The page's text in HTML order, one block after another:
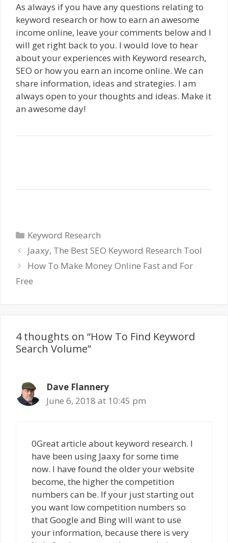
As always if you have any questions relating to
keyword research or how to earn an awesome
income online, leave your comments below and I
will get right back to you. I would love to hear
about your experiences with Keyword research,
SEO or how you earn an income online. We can
share information, ideas and strategies. I am
always open to your thoughts and ideas. Make it
an awesome day!
Categories
Keyword Research
Jaaxy, The Best SEO Keyword Research Tool
How To Make Money Online Fast and For
Free
4 thoughts on “How To Find Keyword
Search Volume”
Dave Flannery
June 6, 2018 at 10:45 pm
0Great article about keyword research. I
have been using Jaaxy for some time
now. I have found the older your website
become, the higher the competition
numbers can be. If your just starting out
you want low competition numbers so
that Google and Bing will want to use
your information, because there is very